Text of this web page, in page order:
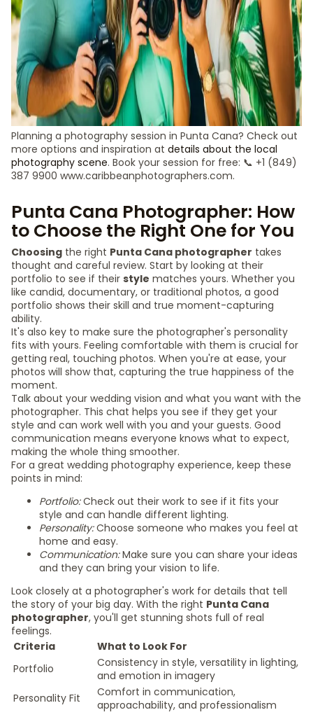
Planning a photography session in Punta Cana? Check out
more options and inspiration at details about the local
photography scene. Book your session for free: 📞 +1 (849)
387 9900 www.caribbeanphotographers.com.
Punta Cana Photographer: How
to Choose the Right One for You
Choosing the right Punta Cana photographer takes
thought and careful review. Start by looking at their
portfolio to see if their style matches yours. Whether you
like candid, documentary, or traditional photos, a good
portfolio shows their skill and true moment-capturing
ability.
It's also key to make sure the photographer's personality
fits with yours. Feeling comfortable with them is crucial for
getting real, touching photos. When you're at ease, your
photos will show that, capturing the true happiness of the
moment.
Talk about your wedding vision and what you want with the
photographer. This chat helps you see if they get your
style and can work well with you and your guests. Good
communication means everyone knows what to expect,
making the whole thing smoother.
For a great wedding photography experience, keep these
points in mind:
Portfolio:Check out their work to see if it fits your
style and can handle different lighting.
Personality:Choose someone who makes you feel at
home and easy.
Communication:Make sure you can share your ideas
and they can bring your vision to life.
Look closely at a photographer's work for details that tell
the story of your big day. With the right Punta Cana
photographer, you'll get stunning shots full of real
feelings.
Criteria
What to Look For
Portfolio
Consistency in style, versatility in lighting,
and emotion in imagery
Personality Fit
Comfort in communication,
approachability, and professionalism